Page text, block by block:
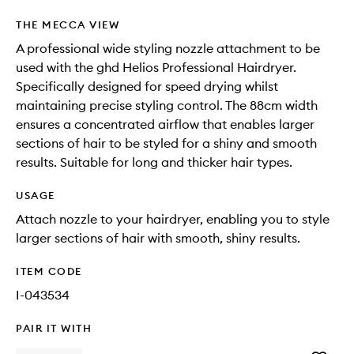
THE MECCA VIEW
A professional wide styling nozzle attachment to be
used with the ghd Helios Professional Hairdryer.
Specifically designed for speed drying whilst
maintaining precise styling control. The 88cm width
ensures a concentrated airflow that enables larger
sections of hair to be styled for a shiny and smooth
results. Suitable for long and thicker hair types.
USAGE
Attach nozzle to your hairdryer, enabling you to style
larger sections of hair with smooth, shiny results.
ITEM CODE
I-043534
PAIR IT WITH